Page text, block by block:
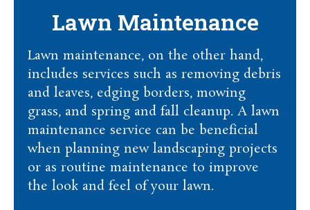
Lawn Maintenance
Lawn maintenance, on the other hand,
includes services such as removing debris
and leaves, edging borders, mowing
grass, and spring and fall cleanup. A lawn
maintenance service can be beneficial
when planning new landscaping projects
or as routine maintenance to improve
the look and feel of your lawn.